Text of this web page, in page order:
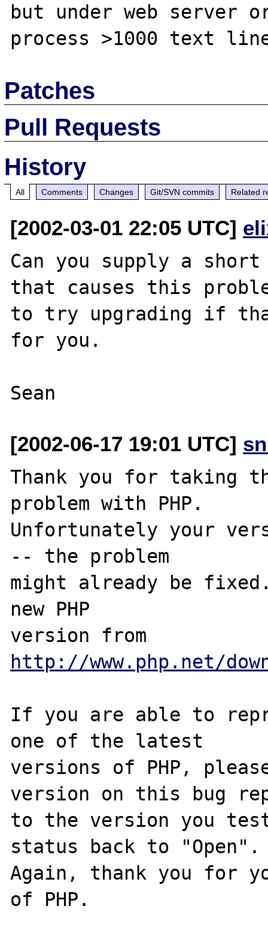
but under web server
Patches
Pull Requests
History
All Comments Changes Git/SVN commits Related
[2002-03-01 22:05 UTC]
Can you supply a
that causes this
to try upgrading if
for you.
[2002-06-17 19:01 UTC]
Thank you for taking
problem with PHP.
Unfortunately your
-- the problem
might already be
new PHP
http://www.php.net/
If you are able to
one of the latest
versions of PHP,
version on this bug
to the version you
status back to "Open".
Again, thank you for
of PHP.